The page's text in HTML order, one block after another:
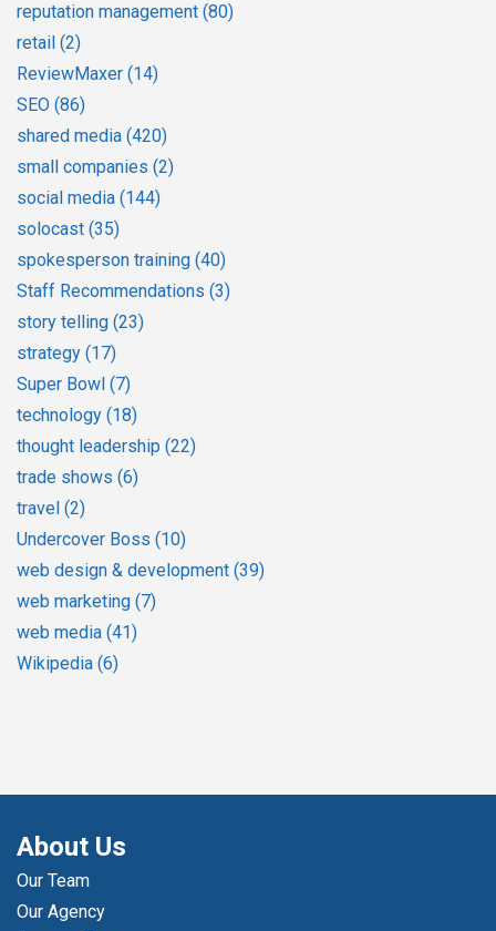
reputation management (80)
retail (2)
ReviewMaxer (14)
SEO (86)
shared media (420)
small companies (2)
social media (144)
solocast (35)
spokesperson training (40)
Staff Recommendations (3)
story telling (23)
strategy (17)
Super Bowl (7)
technology (18)
thought leadership (22)
trade shows (6)
travel (2)
Undercover Boss (10)
web design & development (39)
web marketing (7)
web media (41)
Wikipedia (6)
About Us
Our Team
Our Agency